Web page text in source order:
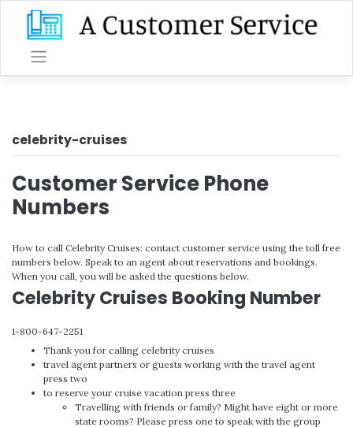
content
celebrity-cruises
Customer Service Phone
Numbers
How to call Celebrity Cruises: contact customer service using the toll free
numbers below. Speak to an agent about reservations and bookings.
When you call, you will be asked the questions below.
Celebrity Cruises Booking Number
1-800-647-2251
Thank you for calling celebrity cruises
travel agent partners or guests working with the travel agent
press two
to reserve your cruise vacation press three
Travelling with friends or family? Might have eight or more
state rooms? Please press one to speak with the group